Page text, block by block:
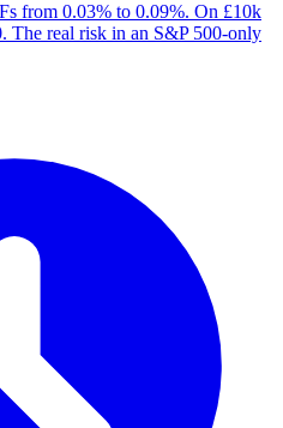
from 0.03% to 0.09%. On £10k
The real risk in an S&P 500-only